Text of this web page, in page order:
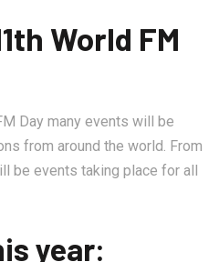
World FM
Day many events will be
from around the world. From
be events taking place for all
year: